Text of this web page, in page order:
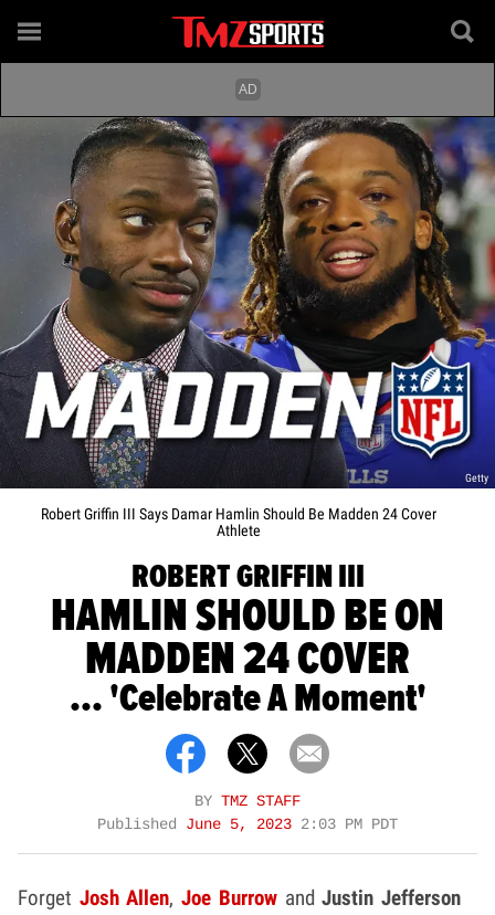
Getty
Robert Griffin III Says Damar Hamlin Should Be Madden 24 Cover
Athlete
ROBERT GRIFFIN III
HAMLIN SHOULD BE ON
MADDEN 24 COVER
... 'Celebrate A Moment'
BY TMZ STAFF
Published June 5, 2023 2:03 PM PDT
Forget Josh Allen,Joe BurrowandJustin Jefferson